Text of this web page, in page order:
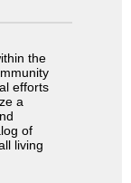
the
efforts
a
of
living